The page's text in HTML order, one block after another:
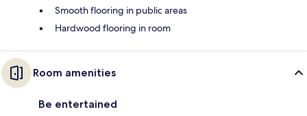
Smooth flooring in public areas
Hardwood flooring in room
Room amenities
Be entertained